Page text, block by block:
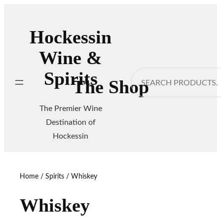
Hockessin
Wine &
Spirits
The Premier Wine
Destination of
Hockessin
The Shop
Home/ Spirits/ Whiskey
Whiskey